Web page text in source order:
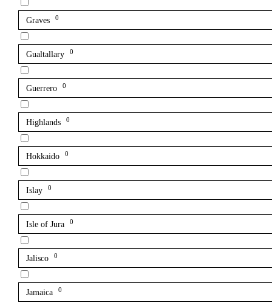
Graves 0
Gualtallary 0
Guerrero 0
Highlands 0
Hokkaido 0
Islay 0
Isle of Jura 0
Jalisco 0
Jamaica 0